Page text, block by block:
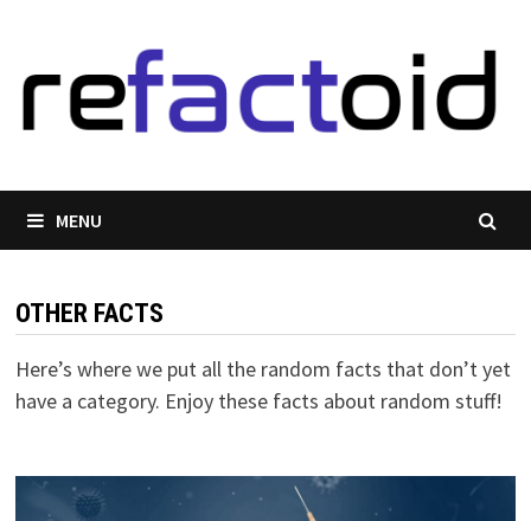
content
MENU
OTHER FACTS
Here’s where we put all the random facts that don’t yet
have a category. Enjoy these facts about random stuff!